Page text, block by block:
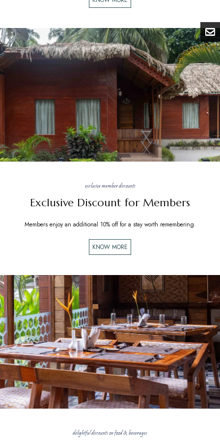
exclusive member discounts
Exclusive Discount for Members
Members enjoy an additional 10% off for a stay worth remembering.
KNOW MORE
delightful discounts on food & beverages